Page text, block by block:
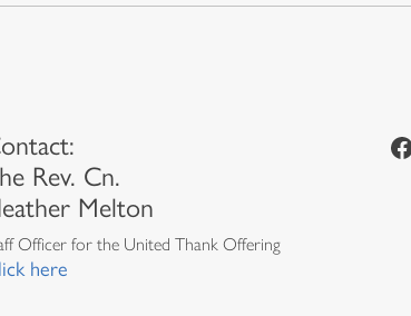
Rev. Cn.
Melton
Officer for the United Thank Offering
here
Facebook